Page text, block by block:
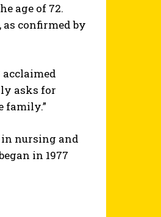
age of 72.
confirmed by
asks for
family.”
in nursing and
in 1977